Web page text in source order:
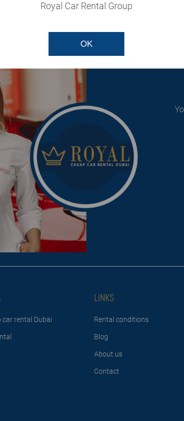
car rental Dubai
LINKS
Rental conditions
Blog
About us
Contact
Royal Car Rental Group
OK